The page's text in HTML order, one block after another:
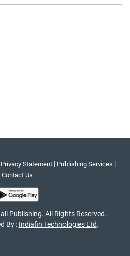
Privacy Statement| Publishing Services |
Contact Us
Publishing. All Rights Reserved.
By : Indiafin Technologies Ltd.